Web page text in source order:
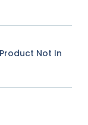
Not In